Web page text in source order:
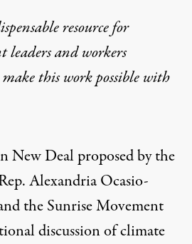
resource for
leaders and workers
make this work possible with
New Deal proposed by the
Alexandria Ocasio-
the Sunrise Movement
discussion of climate